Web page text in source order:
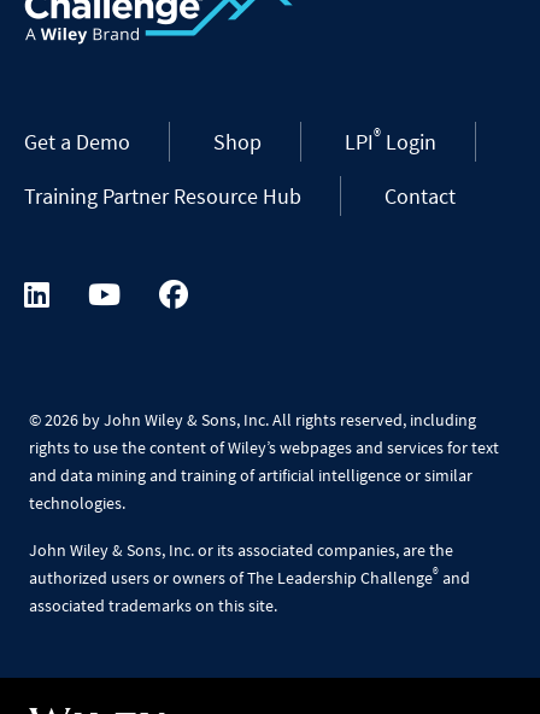
Get a Demo Shop LPI® Login
Training Partner Resource Hub
Contact
©2026 by John Wiley & Sons, Inc. All rights reserved, including
rights to use the content of Wiley’s webpages and services for text
and data mining and training of artificial intelligence or similar
technologies.
John Wiley & Sons, Inc. or its associated companies, are the
authorized users or owners of The Leadership Challenge® and
associated trademarks on this site.